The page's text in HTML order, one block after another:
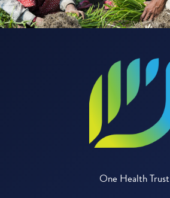
One Health Trust